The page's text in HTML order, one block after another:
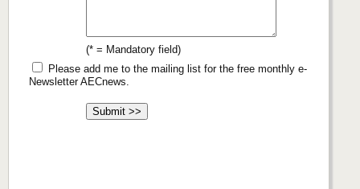
(* = Mandatory field)
Please add me to the mailing list for the free monthly e-
Newsletter AECnews.